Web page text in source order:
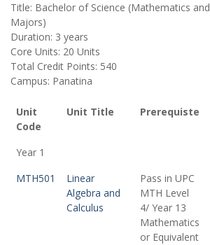
Title: Bachelor of Science (Mathematics
Majors)
Duration: 3 years
Core Units: 20 Units
Total Credit Points: 540
Campus: Panatina
Unit
Code
Unit Title Prerequiste
Year 1
MTH501
Linear
Algebra and
Calculus
Pass in UPC
MTH Level
4/ Year 13
Mathematics
or Equivalent